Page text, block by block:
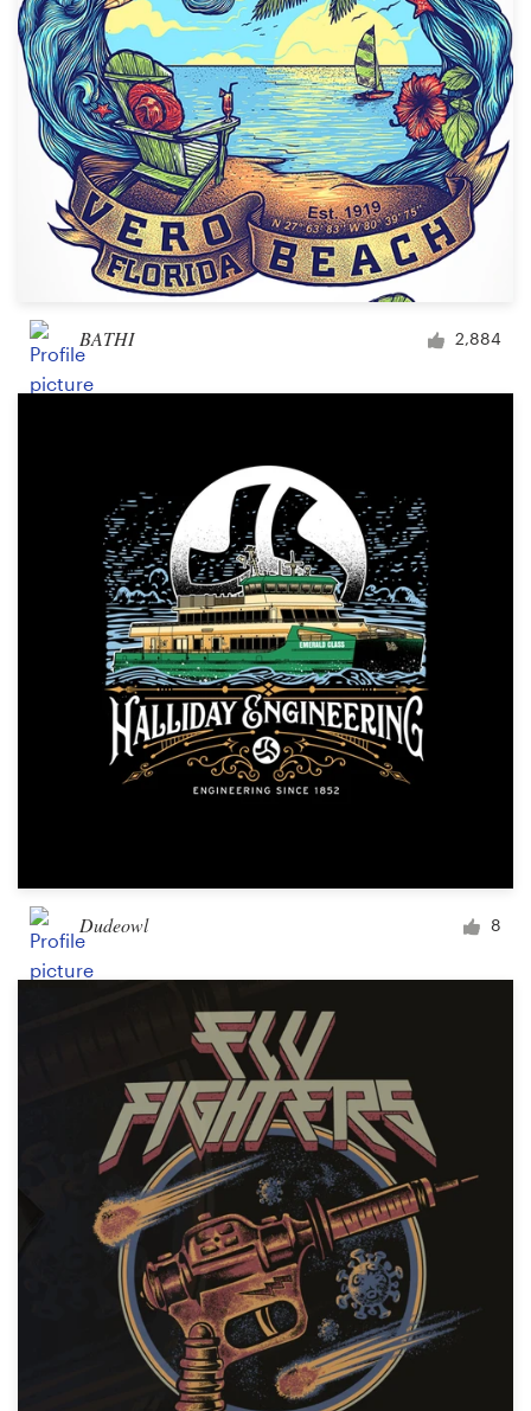
BATHI 2,884
Dudeowl 8
Design contests
1-to-1 Projects
Find a designer
Discover inspiration
99designs Studio
Logo design
Business card
Web page design
Brand guide
Browse all categories
Support
+1 877 513 9415
Become a designer